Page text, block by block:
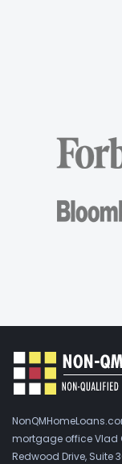
mortgage office Vlad
Redwood Drive, Suite